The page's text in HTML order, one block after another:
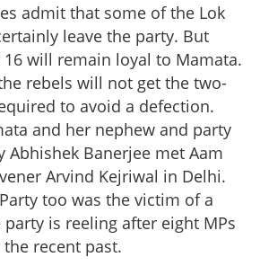
admit that some of the Lok
leave the party. But
will remain loyal to Mamata.
rebels will not get the two-
to avoid a defection.
and her nephew and party
Abhishek Banerjee met Aam
Arvind Kejriwal in Delhi.
too was the victim of a
is reeling after eight MPs
recent past.